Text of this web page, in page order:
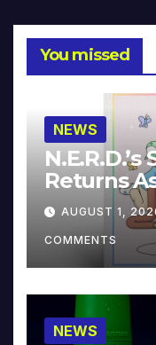
You missed
NEWS
Returns
AUGUST 1,
COMMENTS
NEWS